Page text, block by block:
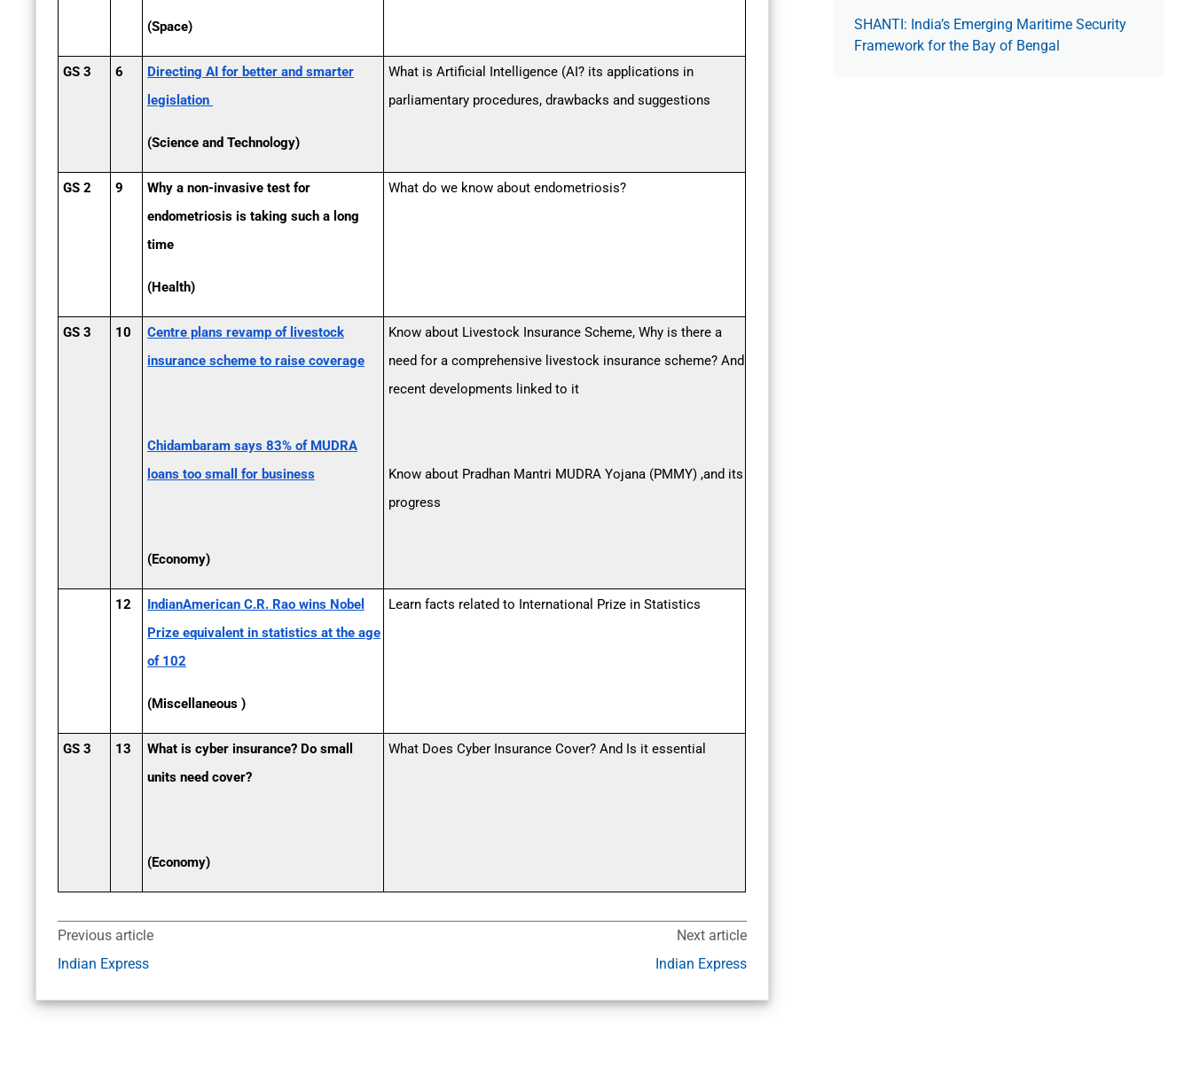
(Space)
GS 3 6
Directing AI for better and smarter
legislation
(Science and Technology)
What is Artificial Intelligence (AI? its applications in
parliamentary procedures, drawbacks and suggestions
GS 2 9
Why a non-invasive test for
endometriosis is taking such a long
time
(Health)
What do we know about endometriosis?
GS 3 10
Centre plans revamp of livestock
insurance scheme to raise coverage
Chidambaram says 83% of MUDRA
loans too small for business
(Economy)
Know about Livestock Insurance Scheme, Why is there a
need for a comprehensive livestock insurance scheme? And
recent developments linked to it
Know about Pradhan Mantri MUDRA Yojana (PMMY) ,and its
progress
12
Indian­American C.R. Rao wins Nobel
Prize equivalent in statistics at the age
of 102
(Miscellaneous )
Learn facts related to International Prize in Statistics
GS 3 13
What is cyber insurance? Do small
units need cover?
(Economy)
What Does Cyber Insurance Cover? And Is it essential
Previous article
Indian Express
Next article
Indian Express
SHANTI: India’s Emerging Maritime Security
Framework for the Bay of Bengal